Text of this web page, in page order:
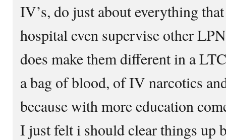
IV’s, do just about everything
hospital even supervise other
does make them different in a
a bag of blood, of IV narcotics
because with more education
I just felt i should clear things up